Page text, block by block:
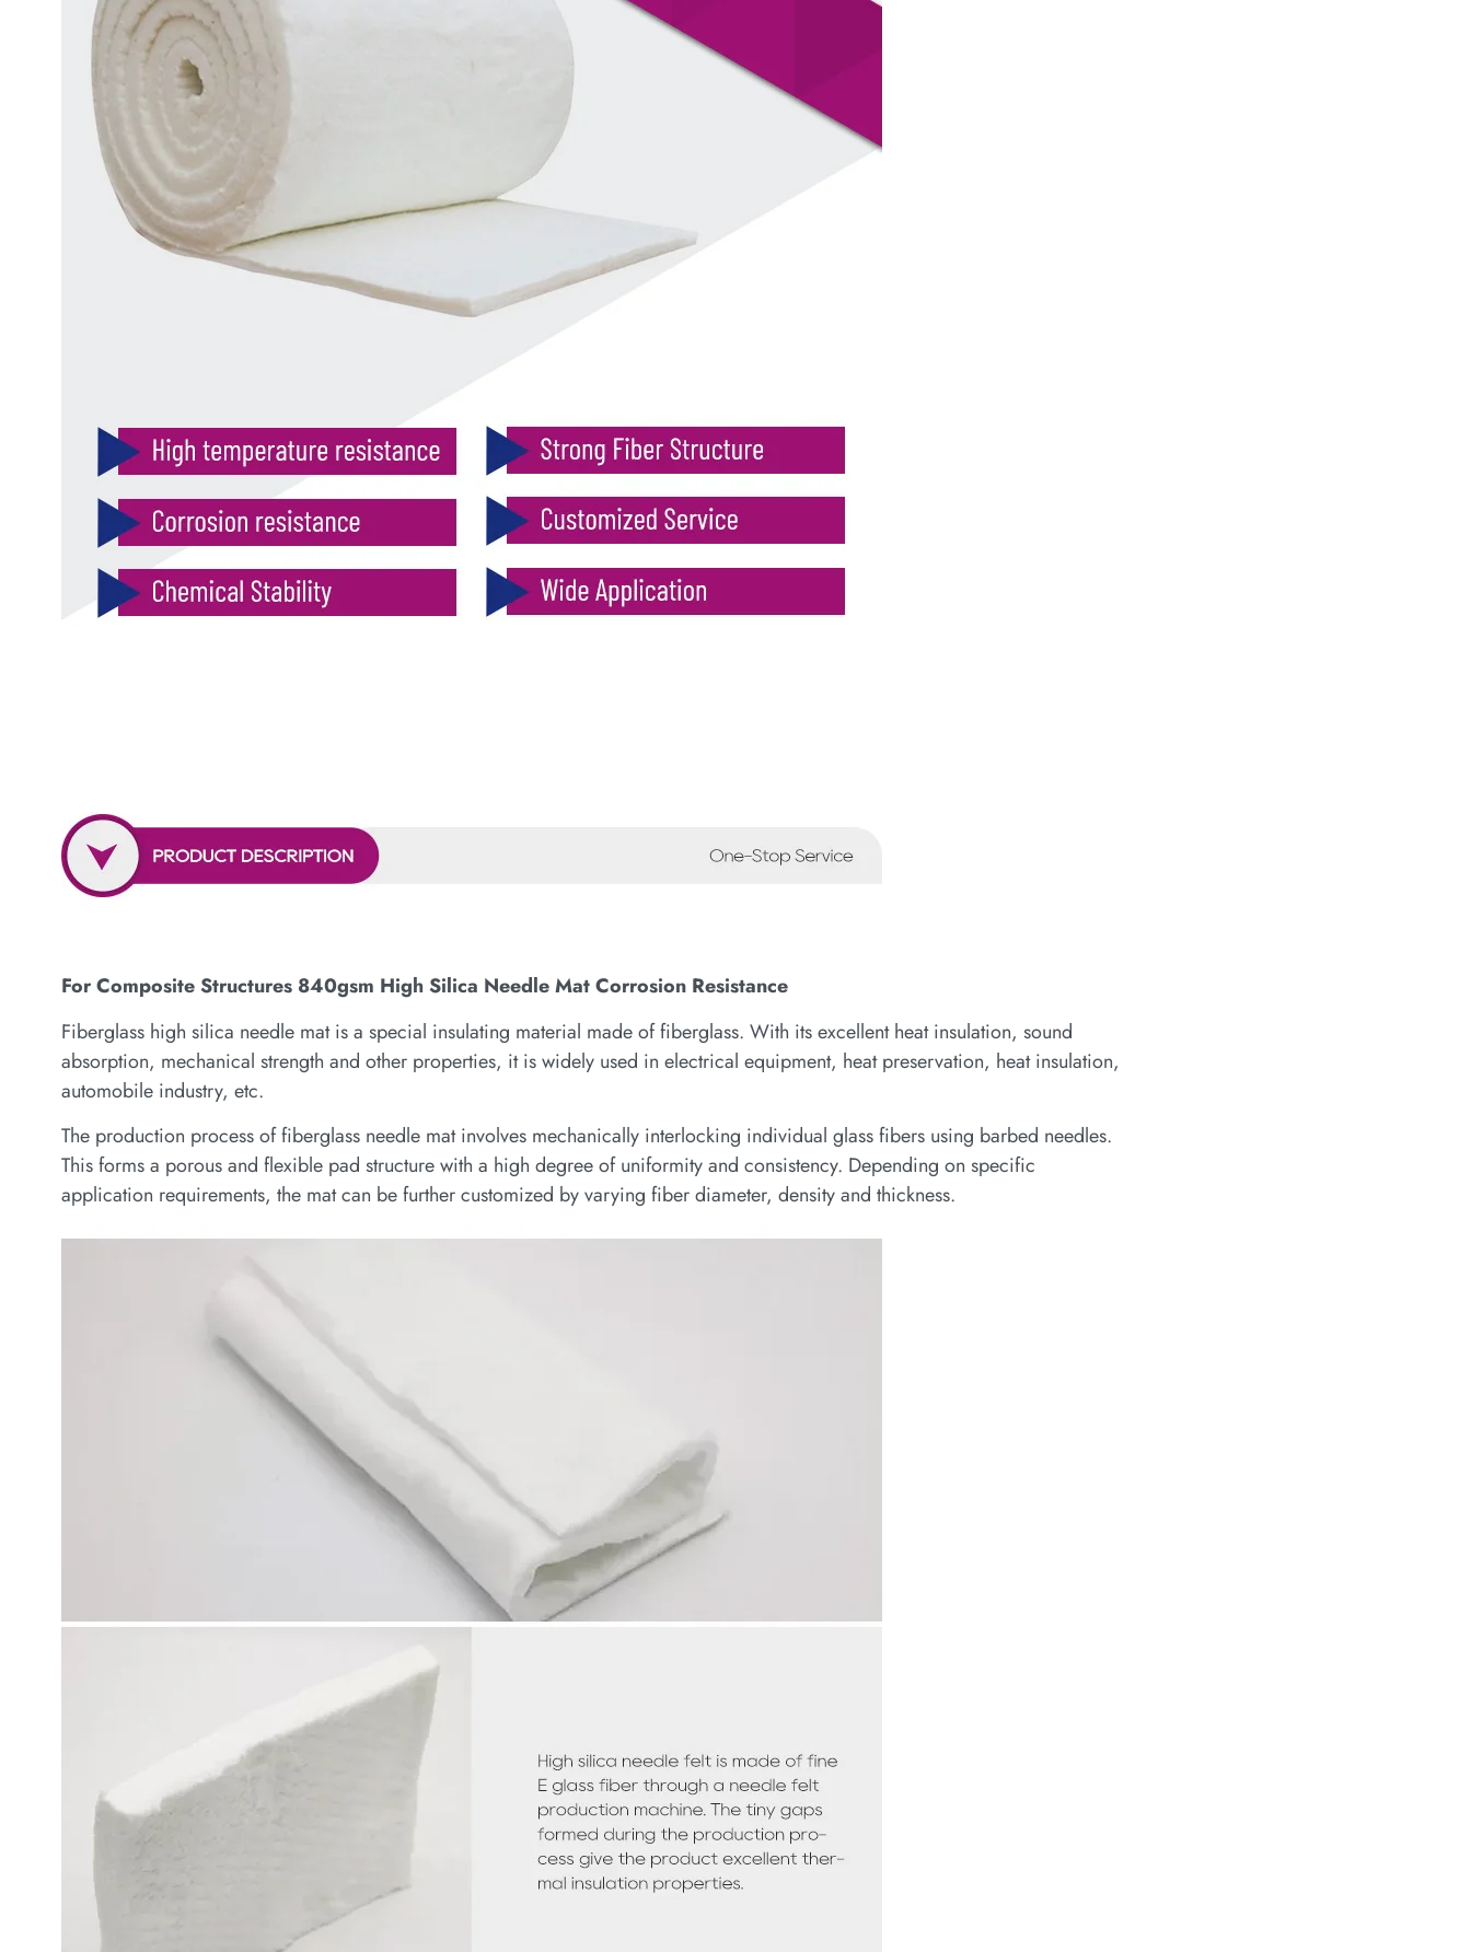
For Composite Structures 840gsm High Silica Needle Mat Corrosion Resistance
Fiberglass high silica needle mat is a special insulating material made of fiberglass. With its excellent heat insulation, sound
absorption, mechanical strength and other properties, it is widely used in electrical equipment, heat preservation, heat insulation,
automobile industry, etc.
The production process of fiberglass needle mat involves mechanically interlocking individual glass fibers using barbed needles.
This forms a porous and flexible pad structure with a high degree of uniformity and consistency. Depending on specific
application requirements, the mat can be further customized by varying fiber diameter, density and thickness.